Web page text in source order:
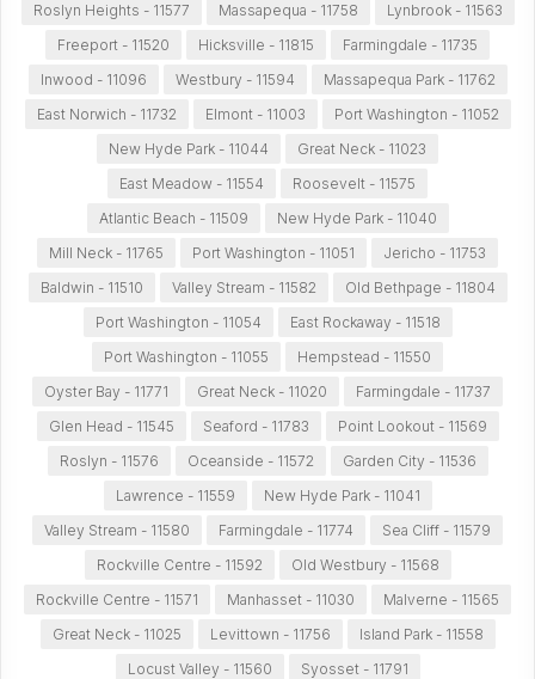
Roslyn Heights - 11577
Massapequa - 11758
Lynbrook - 11563
Freeport - 11520
Hicksville - 11815
Farmingdale - 11735
Inwood - 11096
Westbury - 11594
Massapequa Park - 11762
East Norwich - 11732
Elmont - 11003
Port Washington - 11052
New Hyde Park - 11044
Great Neck - 11023
East Meadow - 11554
Roosevelt - 11575
Atlantic Beach - 11509
New Hyde Park - 11040
Mill Neck - 11765
Port Washington - 11051
Jericho - 11753
Baldwin - 11510
Valley Stream - 11582
Old Bethpage - 11804
Port Washington - 11054
East Rockaway - 11518
Port Washington - 11055
Hempstead - 11550
Oyster Bay - 11771
Great Neck - 11020
Farmingdale - 11737
Glen Head - 11545
Seaford - 11783
Point Lookout - 11569
Roslyn - 11576
Oceanside - 11572
Garden City - 11536
Lawrence - 11559
New Hyde Park - 11041
Valley Stream - 11580
Farmingdale - 11774
Sea Cliff - 11579
Rockville Centre - 11592
Old Westbury - 11568
Rockville Centre - 11571
Manhasset - 11030
Malverne - 11565
Great Neck - 11025
Levittown - 11756
Island Park - 11558
Locust Valley - 11560
Syosset - 11791